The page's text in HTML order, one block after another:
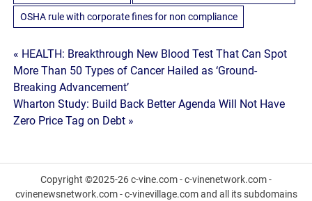
OSHA rule with corporate fines for non compliance
Post
navigation
« HEALTH: Breakthrough New Blood Test That Can Spot
More Than 50 Types of Cancer Hailed as ‘Ground-
Breaking Advancement’
Wharton Study: Build Back Better Agenda Will Not Have
Zero Price Tag on Debt »
Copyright ©2025-26 c-vine.com - c-vinenetwork.com -
cvinenewsnetwork.com - c-vinevillage.com and all its subdomains